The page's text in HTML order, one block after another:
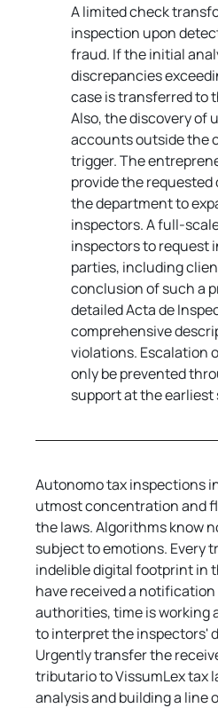
A limited check
inspection upon
fraud. If the initial
discrepancies
case is transferred to
Also, the discovery of
accounts outside the
trigger. The
provide the
the department to
inspectors. A full-
inspectors to request
parties, including
conclusion of such a
detailed Acta de
comprehensive
violations. Escalation
only be prevented
support at the earliest
Autonomo tax inspections
utmost concentration and
the laws. Algorithms know
subject to emotions. Every
indelible digital footprint in
have received a
authorities, time is working
to interpret the inspectors'
Urgently transfer the
tributario to VissumLex tax
analysis and building a line